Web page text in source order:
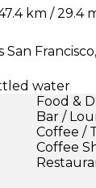
km / 29.4
water
Food &
Bar /
Coffee /
Coffee